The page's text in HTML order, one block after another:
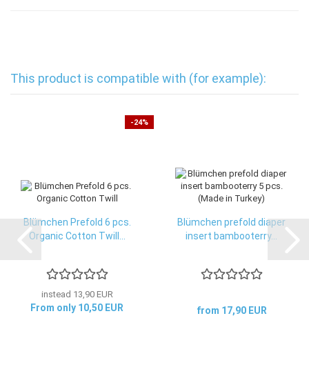
This product is compatible with (for example):
-24%
Blümchen Prefold 6 pcs.
Organic Cotton Twill...
instead 13,90 EUR
From only 10,50 EUR
Blümchen prefold diaper
insert bambooterry...
from 17,90 EUR